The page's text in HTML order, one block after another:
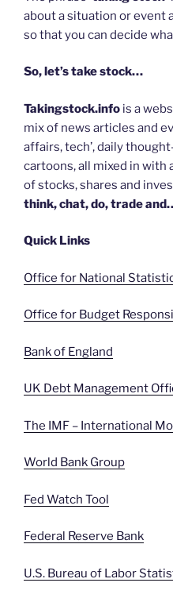
about a situation or event
so that you can decide
So, let’s take stock…
Takingstock.info is a
mix of news articles and
affairs, tech’, daily
cartoons, all mixed in with
of stocks, shares and
think, chat, do, trade
Quick Links
Office for National
Office for Budget
Bank of England
UK Debt Management
The IMF – International
World Bank Group
Fed Watch Tool
Federal Reserve Bank
U.S. Bureau of Labor